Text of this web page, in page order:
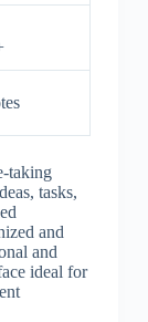
taking
tasks,
and
and
ideal for